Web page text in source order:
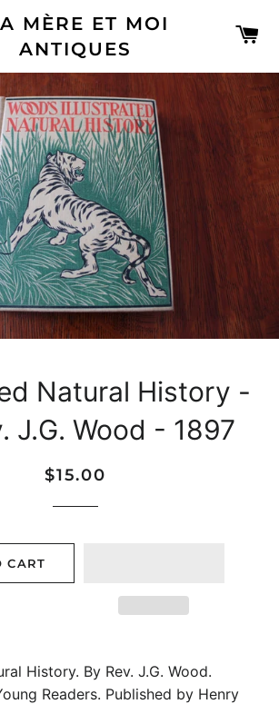
MÈRE ET MOI
ANTIQUES
Natural History -
J.G. Wood - 1897
Regular
Sale
$15.00
CART
History. By Rev. J.G. Wood.
Readers. Published by Henry